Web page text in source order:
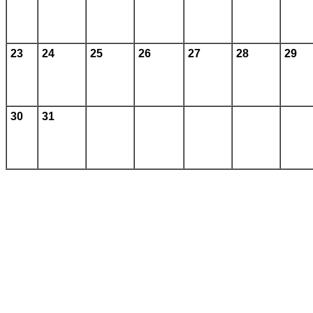
23 24 25 26 27 28 29
30 31